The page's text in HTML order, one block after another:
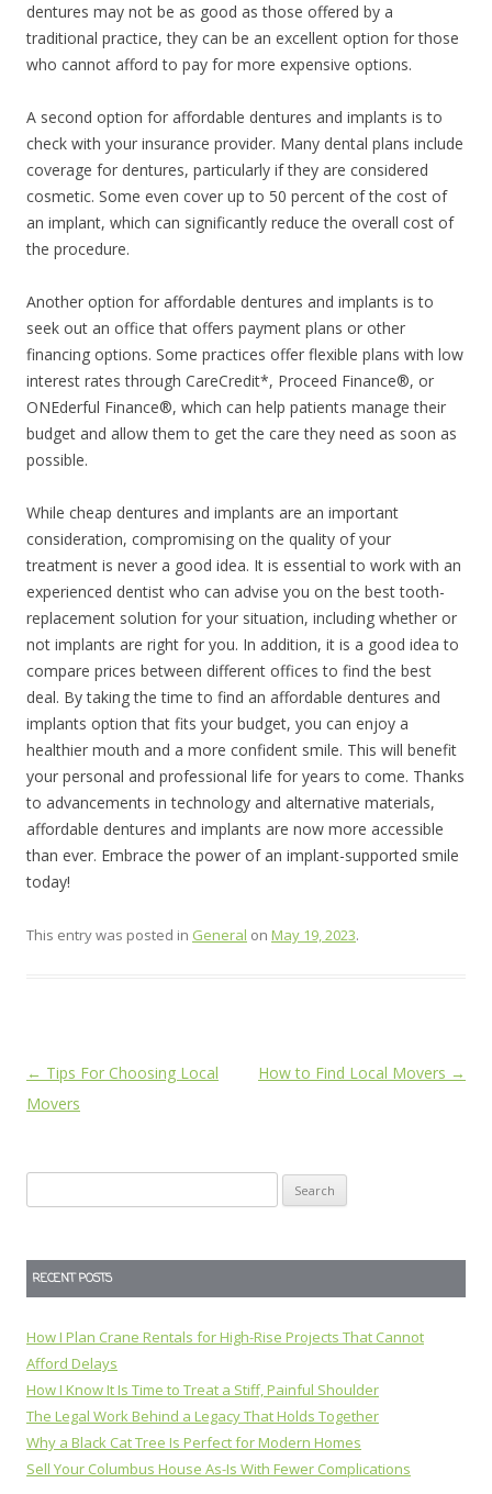
dentures may not be as good as those offered by a
traditional practice, they can be an excellent option for those
who cannot afford to pay for more expensive options.
A second option for affordable dentures and implants is to
check with your insurance provider. Many dental plans include
coverage for dentures, particularly if they are considered
cosmetic. Some even cover up to 50 percent of the cost of
an implant, which can significantly reduce the overall cost of
the procedure.
Another option for affordable dentures and implants is to
seek out an office that offers payment plans or other
financing options. Some practices offer flexible plans with low
interest rates through CareCredit*, Proceed Finance®, or
ONEderful Finance®, which can help patients manage their
budget and allow them to get the care they need as soon as
possible.
While cheap dentures and implants are an important
consideration, compromising on the quality of your
treatment is never a good idea. It is essential to work with an
experienced dentist who can advise you on the best tooth-
replacement solution for your situation, including whether or
not implants are right for you. In addition, it is a good idea to
compare prices between different offices to find the best
deal. By taking the time to find an affordable dentures and
implants option that fits your budget, you can enjoy a
healthier mouth and a more confident smile. This will benefit
your personal and professional life for years to come. Thanks
to advancements in technology and alternative materials,
affordable dentures and implants are now more accessible
than ever. Embrace the power of an implant-supported smile
today!
This entry was posted in General on May 19, 2023.
Post
navigation
← Tips For Choosing Local
Movers
How to Find Local Movers →
for:
RECENT POSTS
How I Plan Crane Rentals for High-Rise Projects That Cannot
Afford Delays
How I Know It Is Time to Treat a Stiff, Painful Shoulder
The Legal Work Behind a Legacy That Holds Together
Why a Black Cat Tree Is Perfect for Modern Homes
Sell Your Columbus House As-Is With Fewer Complications